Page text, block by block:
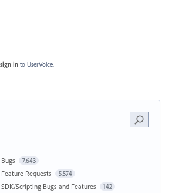
sign in to UserVoice.
7,643
Requests 5,574
Scripting Bugs and Features 142